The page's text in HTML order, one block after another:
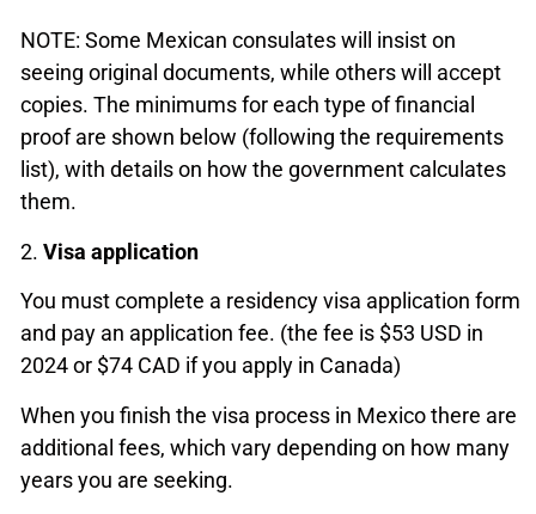
NOTE: Some Mexican consulates will insist on
seeing original documents, while others will accept
copies. The minimums for each type of financial
proof are shown below (following the requirements
list), with details on how the government calculates
them.
2. Visa application
You must complete a residency visa application form
and pay an application fee. (the fee is $53 USD in
2024 or $74 CAD if you apply in Canada)
When you finish the visa process in Mexico there are
additional fees, which vary depending on how many
years you are seeking.